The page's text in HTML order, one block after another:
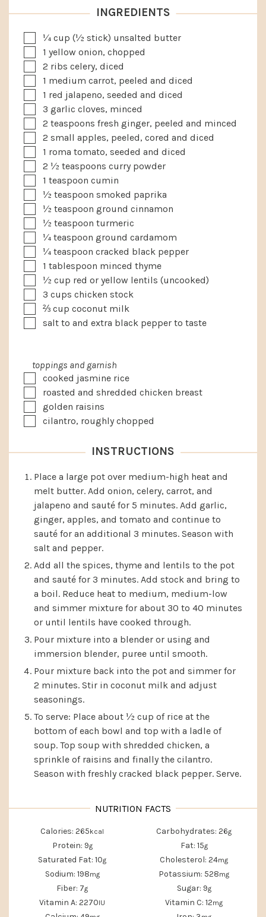
INGREDIENTS
▢
¼ cup (½ stick) unsalted butter
▢1 yellow onion, chopped
▢
2 ribs celery, diced
▢1 medium carrot, peeled and diced
▢1 red jalapeno, seeded and diced
▢
3 garlic cloves, minced
▢
2 teaspoons fresh ginger, peeled and minced
▢
2 small apples, peeled, cored and diced
▢1 roma tomato, seeded and diced
▢
2 ½ teaspoons curry powder
▢1 teaspoon cumin
▢
½ teaspoon smoked paprika
▢
½ teaspoon ground cinnamon
▢
½ teaspoon turmeric
▢
¼ teaspoon ground cardamom
▢
¼ teaspoon cracked black pepper
▢1 tablespoon minced thyme
▢
½ cup red or yellow lentils (uncooked)
▢
3 cups chicken stock
▢
⅔ cup coconut milk
▢
salt to and extra black pepper to taste
toppings and garnish
▢
cooked jasmine rice
▢
roasted and shredded chicken breast
▢
golden raisins
▢
cilantro, roughly chopped
INSTRUCTIONS
Place a large pot over medium-high heat and
melt butter. Add onion, celery, carrot, and
jalapeno and sauté for 5 minutes. Add garlic,
ginger, apples, and tomato and continue to
sauté for an additional 3 minutes. Season with
salt and pepper.
Add all the spices, thyme and lentils to the pot
and sauté for 3 minutes. Add stock and bring to
a boil. Reduce heat to medium, medium-low
and simmer mixture for about 30 to 40 minutes
or until lentils have cooked through.
Pour mixture into a blender or using and
immersion blender, puree until smooth.
Pour mixture back into the pot and simmer for
2 minutes. Stir in coconut milk and adjust
seasonings.
To serve: Place about ½ cup of rice at the
bottom of each bowl and top with a ladle of
soup. Top soup with shredded chicken, a
sprinkle of raisins and finally the cilantro.
Season with freshly cracked black pepper. Serve.
Calories: 265kcal Carbohydrates: 26g
Protein: 9g Fat: 15g
Saturated Fat: 10g Cholesterol: 24mg
Sodium: 198mg Potassium: 528mg
Fiber: 7g Sugar: 9g
Vitamin A: 2270IU Vitamin C: 12mg